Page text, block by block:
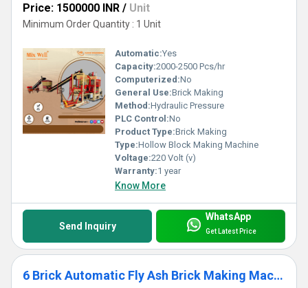
Price: 1500000 INR / Unit
Minimum Order Quantity : 1 Unit
Automatic:Yes
Capacity:2000-2500 Pcs/hr
Computerized:No
General Use:Brick Making
Method:Hydraulic Pressure
PLC Control:No
Product Type:Brick Making
Type:Hollow Block Making Machine
Voltage:220 Volt (v)
Warranty:1 year
Know More
Send Inquiry
WhatsApp
Get Latest Price
6 Brick Automatic Fly Ash Brick Making Machine